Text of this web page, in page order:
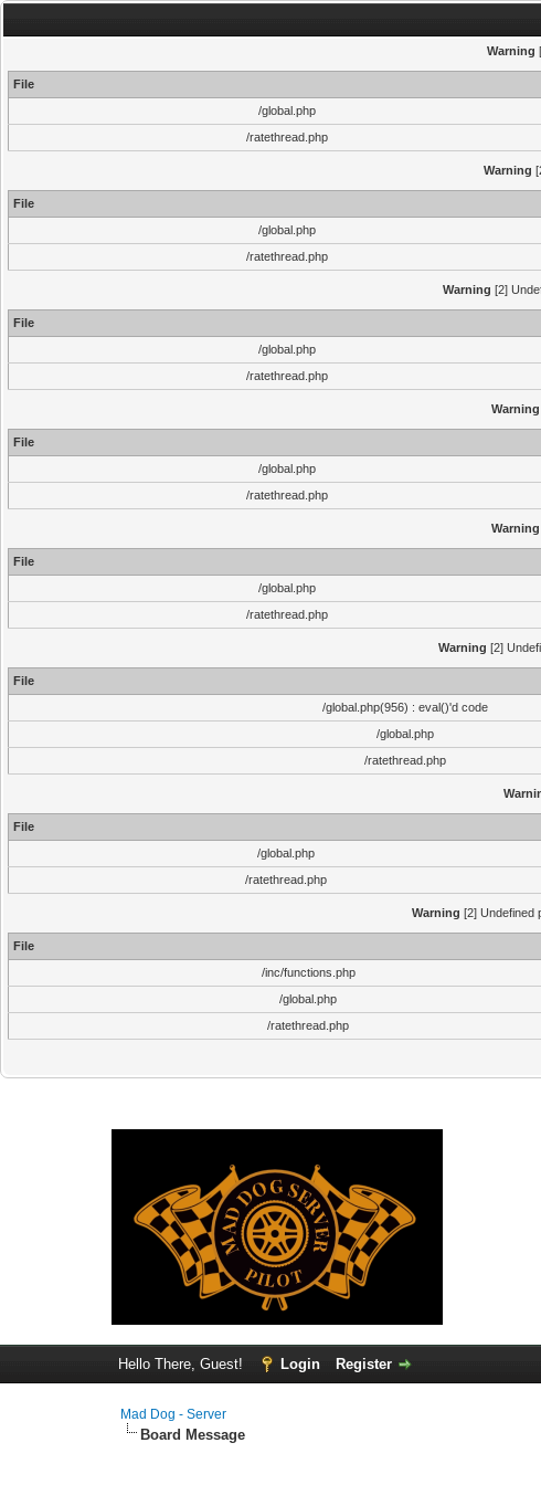
Warning
File
/global.php
/ratethread.php
Warning
File
/global.php
/ratethread.php
Warning [2]
File
/global.php
/ratethread.php
Warning
File
/global.php
/ratethread.php
Warning
File
/global.php
/ratethread.php
Warning [2]
File
/global.php(956) : eval()'d code
/global.php
/ratethread.php
File
/global.php
/ratethread.php
Warning [2] Undefined
File
/inc/functions.php
/global.php
/ratethread.php
Hello There, Guest! Login Register
Mad Dog - Server
Board Message